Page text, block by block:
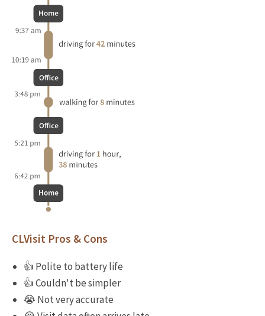
CLVisit Pros & Cons
👍 Polite to battery life
👍 Couldn't be simpler
😭 Not very accurate